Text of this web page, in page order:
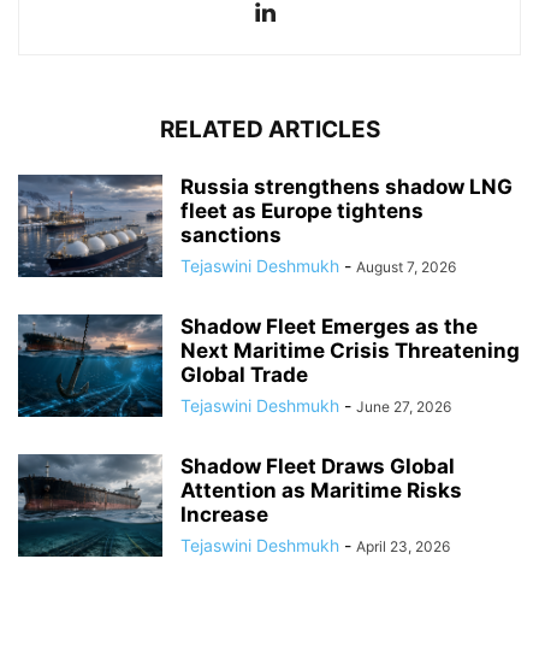
RELATED ARTICLES
Russia strengthens shadow LNG
fleet as Europe tightens
sanctions
Tejaswini Deshmukh - August 7, 2026
Shadow Fleet Emerges as the
Next Maritime Crisis Threatening
Global Trade
Tejaswini Deshmukh - June 27, 2026
Shadow Fleet Draws Global
Attention as Maritime Risks
Increase
Tejaswini Deshmukh - April 23, 2026